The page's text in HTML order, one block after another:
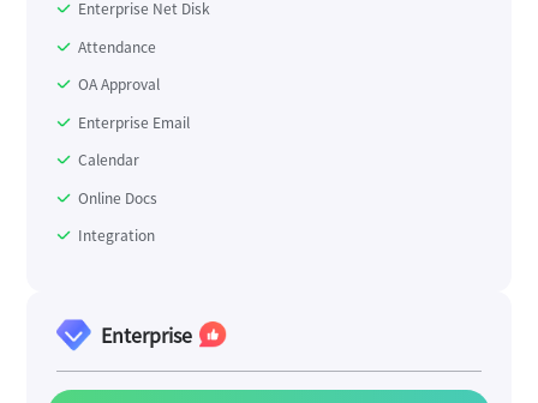
Enterprise Net Disk
Attendance
OA Approval
Enterprise Email
Calendar
Online Docs
Integration
Enterprise